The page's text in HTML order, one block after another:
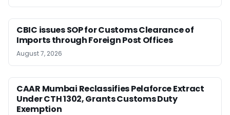
CBIC issues SOP for Customs Clearance of
Imports through Foreign Post Offices
August 7, 2026
CAAR Mumbai Reclassifies Pelaforce Extract
Under CTH 1302, Grants Customs Duty
Exemption